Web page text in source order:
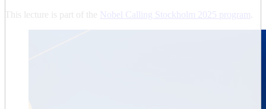
This lecture is part of the Nobel Calling Stockholm 2025 program